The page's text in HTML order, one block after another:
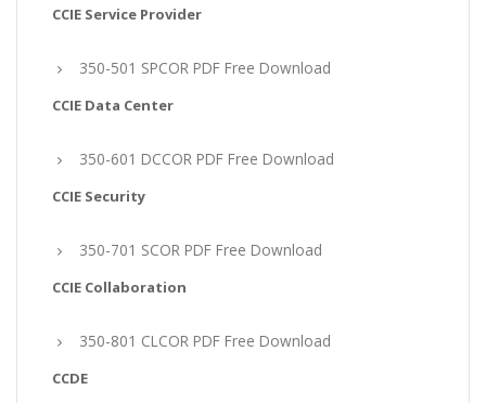
CCIE Service Provider
350-501 SPCOR PDF Free Download
CCIE Data Center
350-601 DCCOR PDF Free Download
CCIE Security
350-701 SCOR PDF Free Download
CCIE Collaboration
350-801 CLCOR PDF Free Download
CCDE